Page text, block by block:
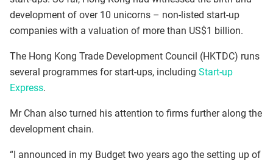
development of over 10 unicorns – non-listed start-up
companies with a valuation of more than US$1 billion.
The Hong Kong Trade Development Council (HKTDC) runs
several programmes for start-ups, including Start-up
Express.
Mr Chan also turned his attention to firms further along the
development chain.
“I announced in my Budget two years ago the setting up of